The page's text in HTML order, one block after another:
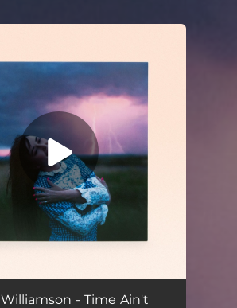
all set!
Accidental 03:27
Williamson - Time Ain't